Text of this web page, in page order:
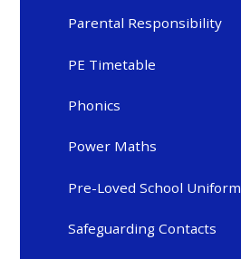
Parental Responsibility
PE Timetable
Phonics
Power Maths
Pre-Loved School Uniform
Safeguarding Contacts